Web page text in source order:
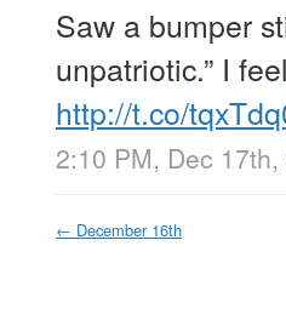
Saw a bumper
unpatriotic.” I
http://t.co/
2:10 PM, Dec 17th,
← December 16th